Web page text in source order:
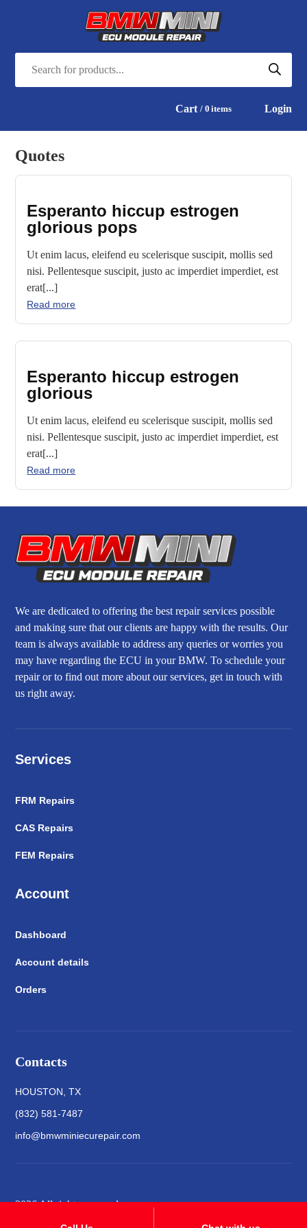
Cart 0 items Login
Quotes
Esperanto hiccup estrogen
glorious pops
Ut enim lacus, eleifend eu scelerisque suscipit, mollis sed
nisi. Pellentesque suscipit, justo ac imperdiet imperdiet, est
erat[...]
Read more
Esperanto hiccup estrogen
glorious
Ut enim lacus, eleifend eu scelerisque suscipit, mollis sed
nisi. Pellentesque suscipit, justo ac imperdiet imperdiet, est
erat[...]
Read more
We are dedicated to offering the best repair services possible
and making sure that our clients are happy with the results. Our
team is always available to address any queries or worries you
may have regarding the ECU in your BMW. To schedule your
repair or to find out more about our services, get in touch with
us right away.
Services
FRM Repairs
CAS Repairs
FEM Repairs
Account
Dashboard
Account details
Orders
Contacts
HOUSTON, TX
(832) 581-7487
info@bmwminiecurepair.com
2026 All rights reserved